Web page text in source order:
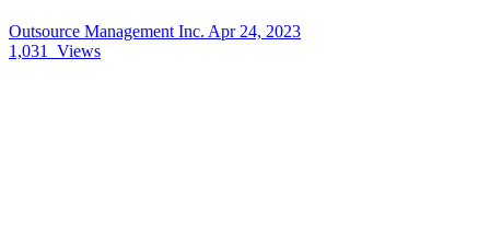
Outsource Management Inc. Apr 24, 2023
1,031
Views